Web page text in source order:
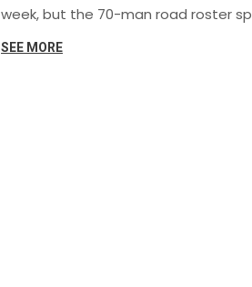
week, but the 70-man road roster
to a real chance. Miller hurt his
SEE MORE